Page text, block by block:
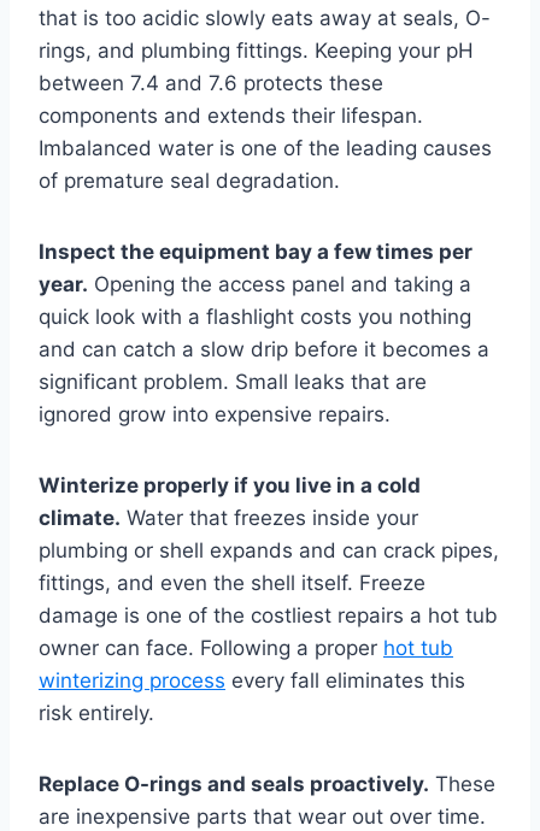
that is too acidic slowly eats away at seals, O-
rings, and plumbing fittings. Keeping your pH
between 7.4 and 7.6 protects these
components and extends their lifespan.
Imbalanced water is one of the leading causes
of premature seal degradation.
Inspect the equipment bay a few times per
year. Opening the access panel and taking a
quick look with a flashlight costs you nothing
and can catch a slow drip before it becomes a
significant problem. Small leaks that are
ignored grow into expensive repairs.
Winterize properly if you live in a cold
climate. Water that freezes inside your
plumbing or shell expands and can crack pipes,
fittings, and even the shell itself. Freeze
damage is one of the costliest repairs a hot tub
owner can face. Following a proper hot tub
winterizing process every fall eliminates this
risk entirely.
Replace O-rings and seals proactively. These
are inexpensive parts that wear out over time.